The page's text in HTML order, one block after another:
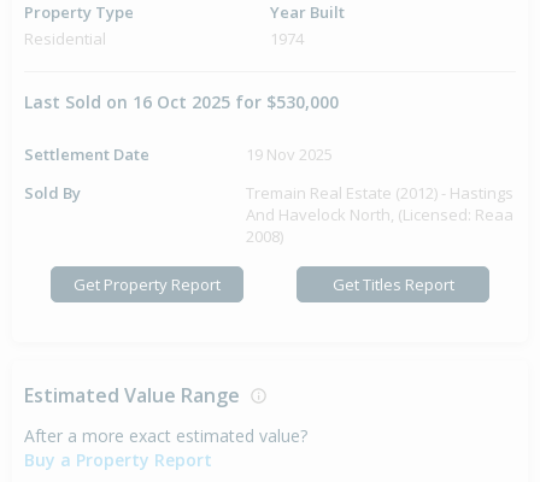
Property Type
Residential
Year Built
1974
Last Sold on 16 Oct 2025 for $530,000
Settlement Date
19 Nov 2025
Sold By
Tremain Real Estate (2012) - Hastings
And Havelock North, (Licensed: Reaa
2008)
Get Property Report Get Titles Report
Estimated Value Range
After a more exact estimated value?
Buy a Property Report